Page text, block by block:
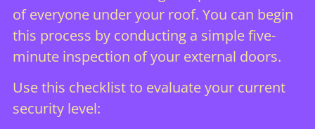
of everyone under your roof. You can begin
this process by conducting a simple five-
minute inspection of your external doors.
Use this checklist to evaluate your current
security level: